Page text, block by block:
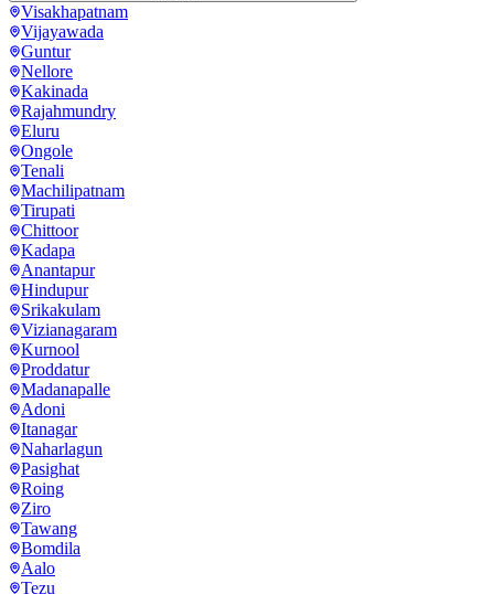
Visakhapatnam
Vijayawada
Guntur
Nellore
Kakinada
Rajahmundry
Eluru
Ongole
Tenali
Machilipatnam
Tirupati
Chittoor
Kadapa
Anantapur
Hindupur
Srikakulam
Vizianagaram
Kurnool
Proddatur
Madanapalle
Adoni
Itanagar
Naharlagun
Pasighat
Roing
Ziro
Tawang
Bomdila
Aalo
Tezu